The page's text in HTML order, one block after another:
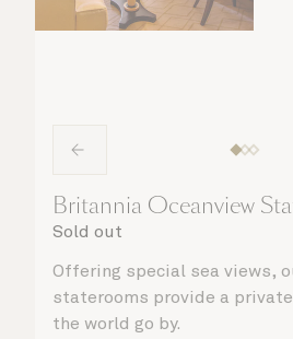
Britannia Oceanview
Sold out
Offering special sea views,
staterooms provide a
the world go by.